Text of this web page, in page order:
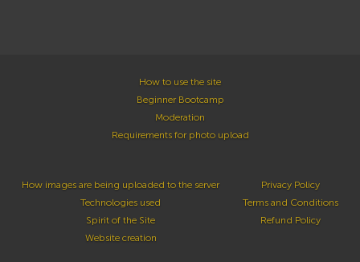
How to use the site
Beginner Bootcamp
Moderation
Requirements for photo upload
How images are being uploaded to the server
Technologies used
Spirit of the Site
Website creation
Privacy Policy
Terms and Conditions
Refund Policy